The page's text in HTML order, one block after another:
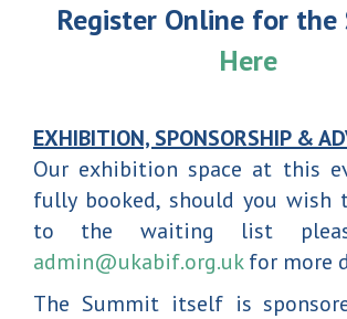
Register Online for the
Here
EXHIBITION, SPONSORSHIP &
Our exhibition space at this
fully booked, should you wish
to the waiting list
admin@ukabif.org.ukfor more
The Summit itself is